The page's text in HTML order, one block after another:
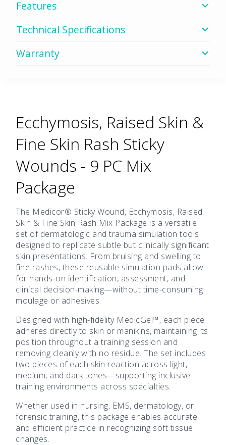
Features
Technical Specifications
Warranty
Ecchymosis, Raised Skin &
Fine Skin Rash Sticky
Wounds - 9 PC Mix
Package
The Medicor® Sticky Wound, Ecchymosis, Raised
Skin & Fine Skin Rash Mix Package is a versatile
set of dermatologic and trauma simulation tools
designed to replicate subtle but clinically significant
skin presentations. From bruising and swelling to
fine rashes, these reusable simulation pads allow
for hands-on identification, assessment, and
clinical decision-making—without time-consuming
moulage or adhesives.
Designed with high-fidelity MedicGel™, each piece
adheres directly to skin or manikins, maintaining its
position throughout a training session and
removing cleanly with no residue. The set includes
two pieces of each skin reaction across light,
medium, and dark tones—supporting inclusive
training environments across specialties.
Whether used in nursing, EMS, dermatology, or
forensic training, this package enables accurate
and efficient practice in recognizing soft tissue
changes.